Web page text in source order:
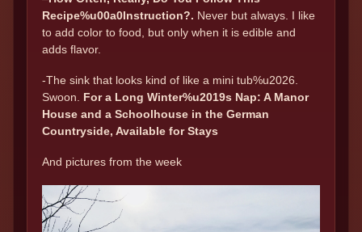
Recipe%u00a0Instruction?. Never but always. I like
to add color to food, but only when it is edible and
adds flavor.
-The sink that looks kind of like a mini tub%u2026.
Swoon. For a Long Winter%u2019s Nap: A Manor
House and a Schoolhouse in the German
Countryside, Available for Stays
And pictures from the week